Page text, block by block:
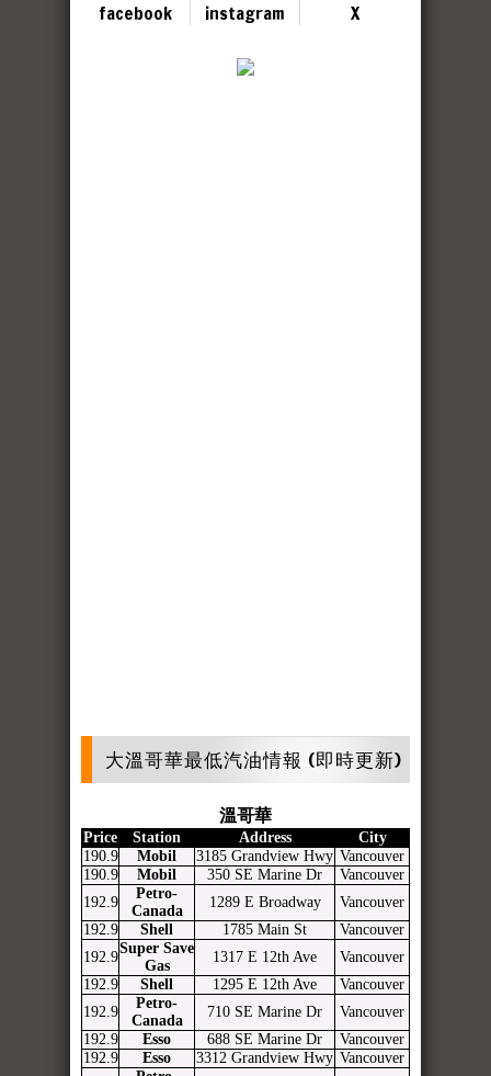
facebook instagram X
大溫哥華最低汽油情報 (即時更新)
溫哥華
Price Station Address
City
190.9
Mobil 3185 Grandview Hwy Vancouver
190.9
Mobil 350 SE Marine Dr
Vancouver
192.9
Petro-
Canada
1289 E Broadway
Vancouver
192.9
Shell 1785 Main St
Vancouver
192.9
Super Save
Gas
1317 E 12th Ave
Vancouver
192.9
Shell 1295 E 12th Ave
Vancouver
192.9
Petro-
Canada
710 SE Marine Dr
Vancouver
192.9
Esso 688 SE Marine Dr
Vancouver
192.9
Esso 3312 Grandview Hwy Vancouver